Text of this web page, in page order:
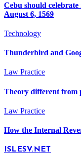
Cebu should
August 6, 1569
Technology
Thunderbird and
Law Practice
Theory different from
Law Practice
How the Internal
ISLESV.NET